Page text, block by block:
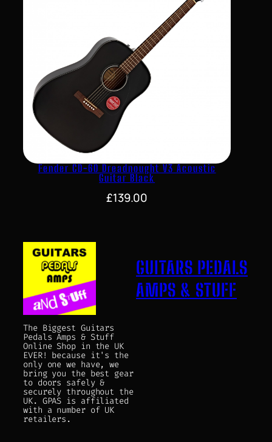
Fender CD-60 Dreadnought V3 Acoustic
Guitar Black
£139.00
The Biggest Guitars
Pedals Amps & Stuff
Online Shop in the UK
EVER! because it's the
only one we have, we
bring you the best gear
to doors safely &
securely throughout the
UK. GPAS is affiliated
with a number of UK
retailers.
GUITARS PEDALS
AMPS & STUFF